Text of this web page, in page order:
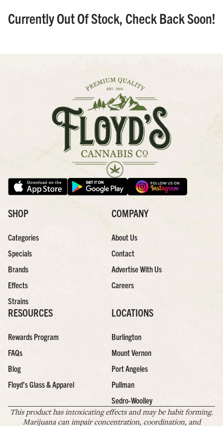
Currently Out Of Stock, Check Back Soon!
SHOP
Categories
Specials
Brands
Effects
Strains
COMPANY
About Us
Contact
Advertise With Us
Careers
RESOURCES
Rewards Program
FAQs
Blog
Floyd’s Glass & Apparel
LOCATIONS
Burlington
Mount Vernon
Port Angeles
Pullman
Sedro-Woolley
This product has intoxicating effects and may be habit forming.
Marijuana can impair concentration, coordination, and